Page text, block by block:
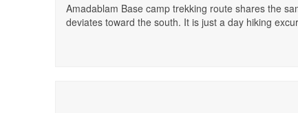
Amadablam Base camp trekking route shares the
deviates toward the south. It is just a day hiking